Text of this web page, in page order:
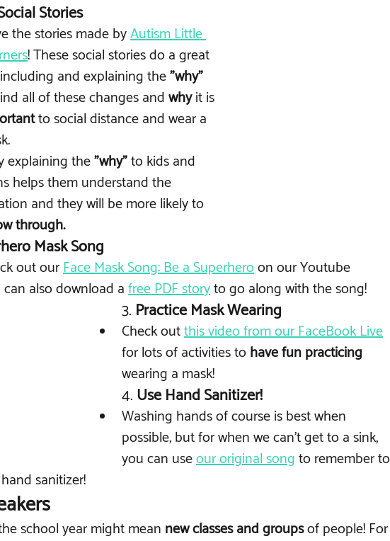
Stories
the stories made by Autism Little
! These social stories do a great
and explaining the "why"
all of these changes and why it is
to social distance and wear a
explaining the "why" to kids and
helps them understand the
and they will be more likely to
through.
Mask Song
out our Face Mask Song: Be a Superhero on our Youtube
also download a free PDF story to go along with the song!
3. Practice Mask Wearing
Check out this video from our FaceBook Live
for lots of activities to have fun practicing
wearing a mask!
4. Use Hand Sanitizer!
Washing hands of course is best when
possible, but for when we can't get to a sink,
you can use our original song to remember to
sanitizer!
school year might mean new classes and groups of people! For